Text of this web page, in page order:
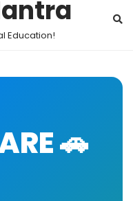
Education!
🚗